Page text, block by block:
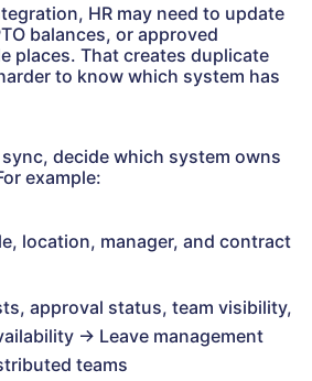
HR may need to update
balances, or approved
places. That creates duplicate
to know which system has
decide which system owns
example:
location, manager, and contract
approval status, team visibility,
→ Leave management
teams